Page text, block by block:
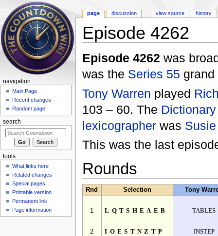
Episode 4262
Episode 4262 was
was the Series 55 grand
Tony Warren played
103 – 60. The
lexicographerwas
This was the last
Rounds
Rnd Selection Tony
1 LQTSHEAEB TABLES
2 IOESTNZTP INSTEP
page discussion view source history
navigation
Main Page
Recent changes
Random page
search
tools
What links here
Related changes
Special pages
Printable version
Permanent link
Page information